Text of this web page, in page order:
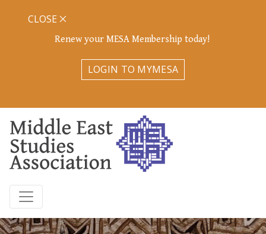
Renew your MESA Membership today!
LOGIN TO MYMESA
CLOSE